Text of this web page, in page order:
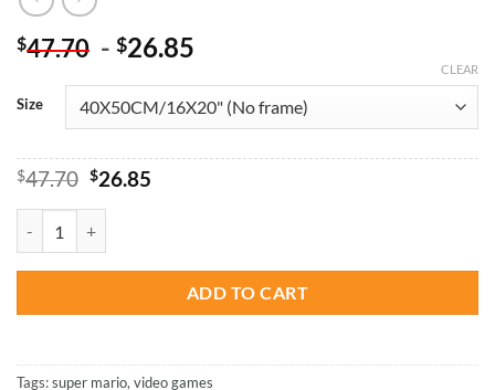
$47.70 - $26.85
Size
CLEAR
$47.70 Original
$47.70.
$26.85Current
ADD TO CART
Tags:super mario, video games